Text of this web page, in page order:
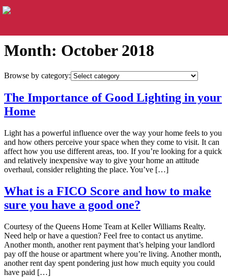
Month: October 2018
Browse by category:
The Importance of Good Lighting in your
Home
Light has a powerful influence over the way your home feels to you
and how others perceive your space when they come to visit. It can
affect how you use different areas, too. If you’re looking for a quick
and relatively inexpensive way to give your home an attitude
overhaul, consider relighting the place. You’ve […]
What is a FICO Score and how to make
sure you have a good one?
Courtesy of the Queens Home Team at Keller Williams Realty.
Need help or have a question? Feel free to contact us anytime.
Another month, another rent payment that’s helping your landlord
pay off the house or apartment where you’re living. Another month,
another rent day spent pondering just how much equity you could
have paid […]